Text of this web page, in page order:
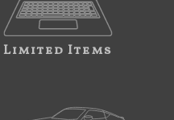
Limited Items